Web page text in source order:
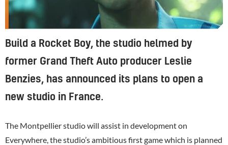
Build a Rocket Boy, the studio helmed by
former Grand Theft Auto producer Leslie
Benzies, has announced its plans to open a
new studio in France.
The Montpellier studio will assist in development on
Everywhere , the studio’s ambitious first game which is planned